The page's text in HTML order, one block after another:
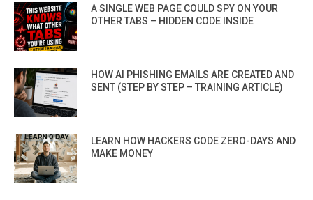
A SINGLE WEB PAGE COULD SPY ON YOUR
OTHER TABS – HIDDEN CODE INSIDE
HOW AI PHISHING EMAILS ARE CREATED AND
SENT (STEP BY STEP – TRAINING ARTICLE)
LEARN HOW HACKERS CODE ZERO-DAYS AND
MAKE MONEY